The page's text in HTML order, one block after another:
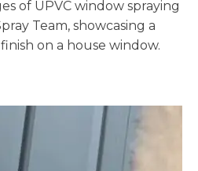
of UPVC window spraying
Team, showcasing a
on a house window.